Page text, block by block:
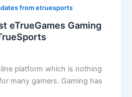
from etruesports
eTrueGames Gaming
platform which is nothing
many gamers. Gaming has